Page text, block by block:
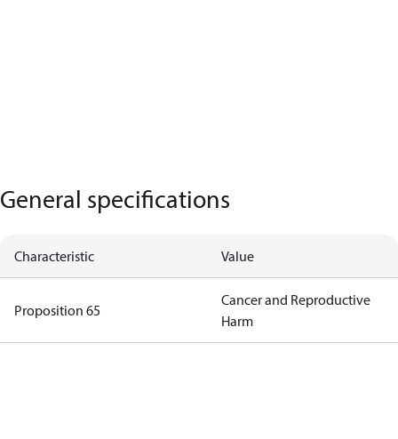
General specifications
Characteristic Value
Proposition 65
Cancer and Reproductive
Harm